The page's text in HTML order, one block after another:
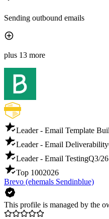
Sending outbound emails
plus 13 more
Leader - Email Template
Leader - Email Deliverability
Leader - Email TestingQ3/26
Top 1002026
Brevo (ehemals Sendinblue)
This profile is managed by the